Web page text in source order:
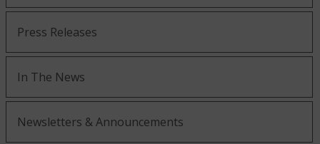
Press Releases
In The News
Newsletters & Announcements